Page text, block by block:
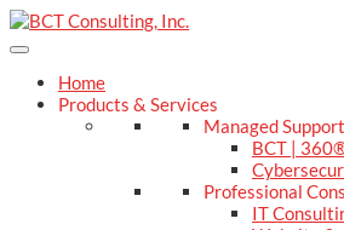
Home
Products & Services
Managed Support
BCT |
Professional
IT